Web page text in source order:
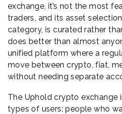
exchange, it’s not the most
traders, and its asset
category, is curated rather
does better than almost
unified platform where a
move between crypto, fiat,
without needing separate
The Uphold crypto exchange
types of users: people who